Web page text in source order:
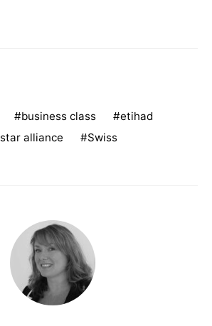
business class
etihad
star alliance Swiss